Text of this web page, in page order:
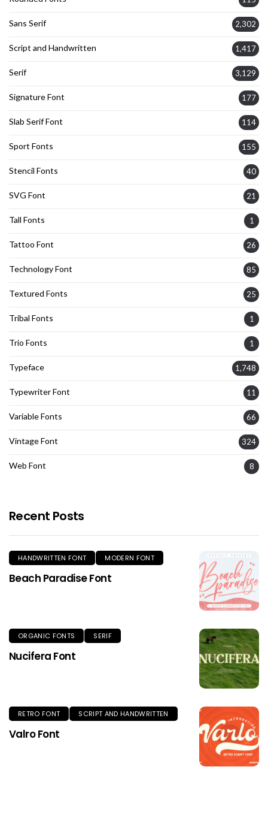
Sans Serif 2,302
Script and Handwritten 1,417
Serif 3,129
Signature Font 177
Slab Serif Font 114
Sport Fonts 155
Stencil Fonts 40
SVG Font 21
Tall Fonts 1
Tattoo Font 26
Technology Font 85
Textured Fonts 25
Tribal Fonts 1
Trio Fonts 1
Typeface 1,748
Typewriter Font 11
Variable Fonts 66
Vintage Font 324
Web Font 8
Recent Posts
HANDWRITTEN FONT MODERN FONT
Beach Paradise Font
ORGANIC FONTS SERIF
Nucifera Font
RETRO FONT SCRIPT AND HANDWRITTEN
Valro Font